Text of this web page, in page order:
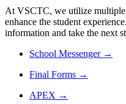
At VSCTC, we utilize
enhance the student
information and take the next
School Messenger →
Final Forms →
APEX →